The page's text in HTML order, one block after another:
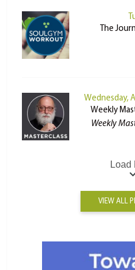
The
Wednesday,
Weekly
Weekly
Load
VIEW ALL